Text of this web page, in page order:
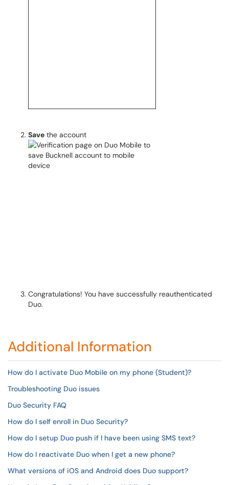
Save the account
Congratulations! You have successfully reauthenticated
Duo.
Additional Information
How do I activate Duo Mobile on my phone (Student)?
Troubleshooting Duo issues
Duo Security FAQ
How do I self enroll in Duo Security?
How do I setup Duo push if I have been using SMS text?
How do I reactivate Duo when I get a new phone?
What versions of iOS and Android does Duo support?